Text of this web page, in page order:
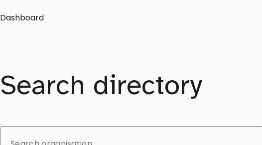
Dashboard
Search directory